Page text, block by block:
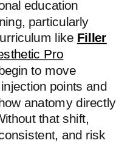
education
particularly
like Filler
Pro
to move
points and
anatomy directly
that shift,
and risk